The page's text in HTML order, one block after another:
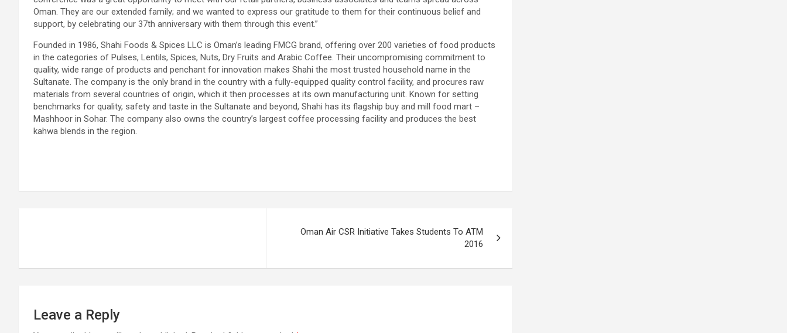
Oman. They are our extended family; and we wanted to express our gratitude to them for their continuous belief and
support, by celebrating our 37th anniversary with them through this event.”
Founded in 1986, Shahi Foods & Spices LLC is Oman’s leading FMCG brand, offering over 200 varieties of food products
in the categories of Pulses, Lentils, Spices, Nuts, Dry Fruits and Arabic Coffee. Their uncompromising commitment to
quality, wide range of products and penchant for innovation makes Shahi the most trusted household name in the
Sultanate. The company is the only brand in the country with a fully-equipped quality control facility, and procures raw
materials from several countries of origin, which it then processes at its own manufacturing unit. Known for setting
benchmarks for quality, safety and taste in the Sultanate and beyond, Shahi has its flagship buy and mill food mart –
Mashhoor in Sohar. The company also owns the country’s largest coffee processing facility and produces the best
kahwa blends in the region.
Oman Air CSR Initiative Takes Students To ATM
2016
Leave a Reply